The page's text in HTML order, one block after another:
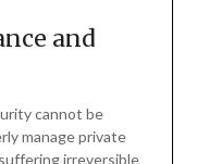
and
cannot be
manage private
irreversible